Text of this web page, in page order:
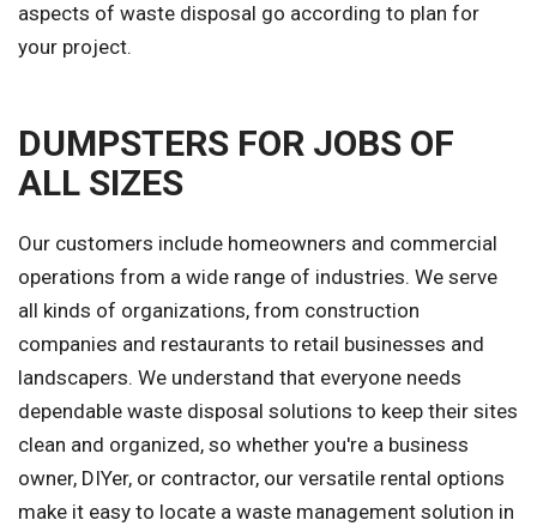
aspects of waste disposal go according to plan for
your project.
DUMPSTERS FOR JOBS OF
ALL SIZES
Our customers include homeowners and commercial
operations from a wide range of industries. We serve
all kinds of organizations, from construction
companies and restaurants to retail businesses and
landscapers. We understand that everyone needs
dependable waste disposal solutions to keep their sites
clean and organized, so whether you're a business
owner, DIYer, or contractor, our versatile rental options
make it easy to locate a waste management solution in